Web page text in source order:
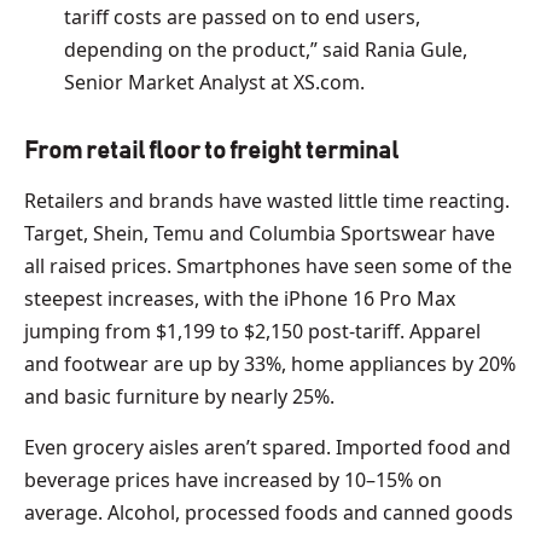
tariff costs are passed on to end users,
depending on the product,” said Rania Gule,
Senior Market Analyst at XS.com.
From retail floor to freight terminal
Retailers and brands have wasted little time reacting.
Target, Shein, Temu and Columbia Sportswear have
all raised prices. Smartphones have seen some of the
steepest increases, with the iPhone 16 Pro Max
jumping from $1,199 to $2,150 post-tariff. Apparel
and footwear are up by 33%, home appliances by 20%
and basic furniture by nearly 25%.
Even grocery aisles aren’t spared. Imported food and
beverage prices have increased by 10–15% on
average. Alcohol, processed foods and canned goods